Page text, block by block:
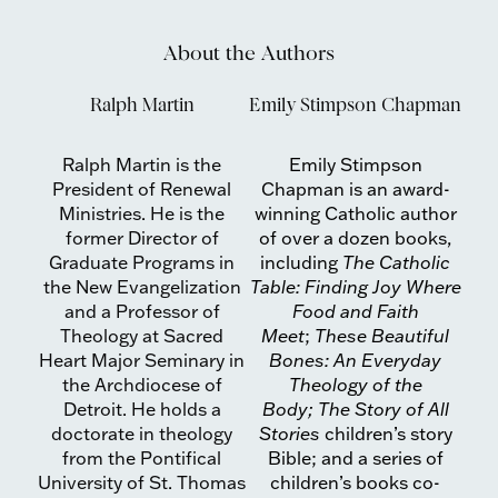
About the Authors
Ralph Martin
Ralph Martin is the
President of Renewal
Ministries. He is the
former Director of
Graduate Programs in
the New Evangelization
and a Professor of
Theology at Sacred
Heart Major Seminary in
the Archdiocese of
Detroit. He holds a
doctorate in theology
from the Pontifical
University of St. Thomas
Emily Stimpson Chapman
Emily Stimpson
Chapman is an award-
winning Catholic author
of over a dozen books,
including The Catholic
Table: Finding Joy Where
Food and Faith
Meet; These Beautiful
Bones: An Everyday
Theology of the
Body; The Story of All
Stories children’s story
Bible; and a series of
children’s books co-